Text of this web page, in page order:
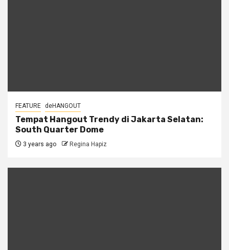
FEATURE deHANGOUT
Tempat Hangout Trendy di Jakarta Selatan:
South Quarter Dome
3 years ago Regina Hapiz